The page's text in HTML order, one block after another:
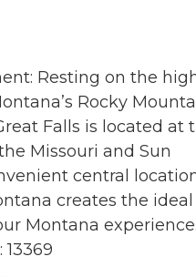
Resting on the
Rocky
Falls is located at
Missouri and Sun
central
creates the ideal
Montana
13369